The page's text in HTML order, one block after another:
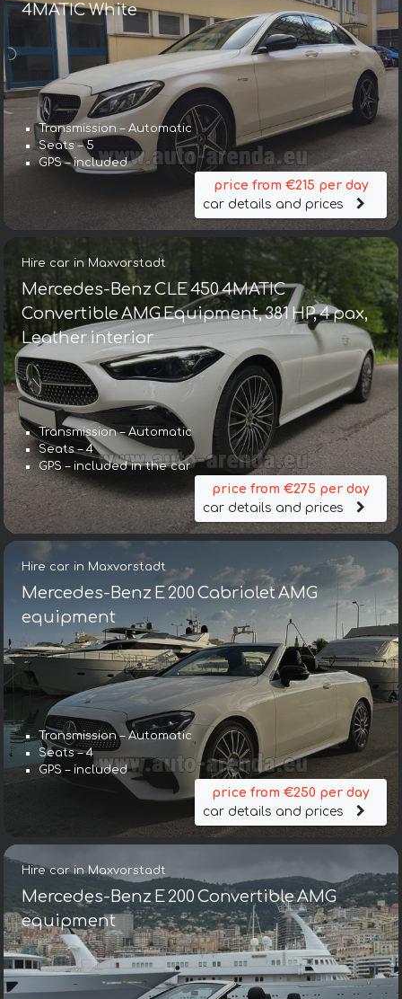
4MATIC White
Transmission – Automatic
Seats – 5
GPS – included
price from €215 per day
car details and prices
Hire car in Maxvorstadt
Mercedes-Benz CLE 450 4MATIC
Convertible AMG Equipment, 381 HP, 4 pax,
Leather interior
Transmission – Automatic
Seats – 4
GPS – included in the car
price from €275 per day
car details and prices
Hire car in Maxvorstadt
Mercedes-Benz E 200 Cabriolet AMG
equipment
Transmission – Automatic
Seats – 4
GPS – included
price from €250 per day
car details and prices
Hire car in Maxvorstadt
Mercedes-Benz E 200 Convertible AMG
equipment